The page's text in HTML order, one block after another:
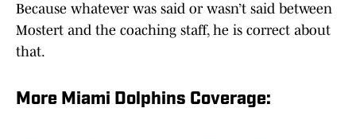
Because whatever was said or wasn’t said between
Mostert and the coaching staff, he is correct about
that.
More Miami Dolphins Coverage: